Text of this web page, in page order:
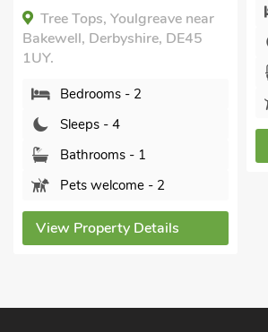
Tree Tops, Youlgreave near
Bakewell, Derbyshire, DE45
1UY.
Bedrooms - 2
Sleeps - 4
Bathrooms - 1
Pets welcome - 2
View Property Details